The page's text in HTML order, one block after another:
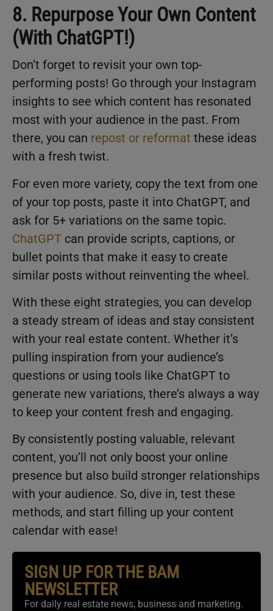
8. Repurpose Your Own Content
(With ChatGPT!)
Don’t forget to revisit your own top-
performing posts! Go through your Instagram
insights to see which content has resonated
most with your audience in the past. From
there, you can repost or reformat these ideas
with a fresh twist.
For even more variety, copy the text from one
of your top posts, paste it into ChatGPT, and
ask for 5+ variations on the same topic.
ChatGPT can provide scripts, captions, or
bullet points that make it easy to create
similar posts without reinventing the wheel.
With these eight strategies, you can develop
a steady stream of ideas and stay consistent
with your real estate content. Whether it’s
pulling inspiration from your audience’s
questions or using tools like ChatGPT to
generate new variations, there’s always a way
to keep your content fresh and engaging.
By consistently posting valuable, relevant
content, you’ll not only boost your online
presence but also build stronger relationships
with your audience. So, dive in, test these
methods, and start filling up your content
calendar with ease!
SIGN UP FOR THE BAM
NEWSLETTER
For daily real estate news, business and marketing.